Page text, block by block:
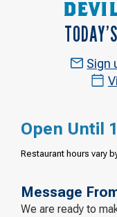
Sign
Open Until
Restaurant hours vary
Message
We are ready to